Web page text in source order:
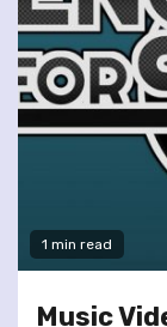
1 min read
Music